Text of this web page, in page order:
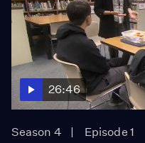
26:46
Season 4
Episode 1